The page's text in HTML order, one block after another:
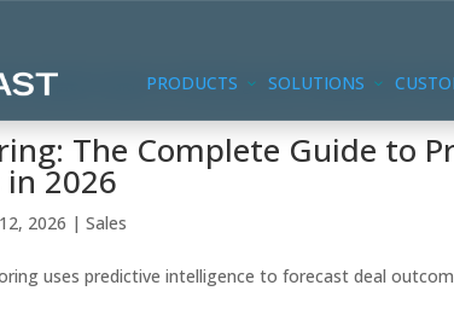
PRODUCTS SOLUTIONS
The Complete Guide to
in 2026
2026 |Sales
uses predictive intelligence to forecast deal